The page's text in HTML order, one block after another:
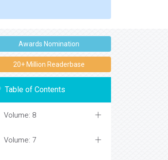
Awards Nomination
20+ Million Readerbase
Table of Contents
Volume: 8
Volume: 7